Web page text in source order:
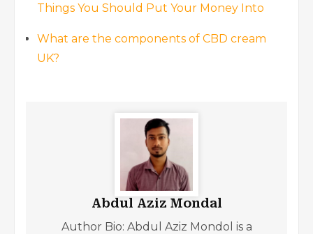
Things You Should Put Your Money Into
What are the components of CBD cream
UK?
Abdul Aziz Mondal
Author Bio: Abdul Aziz Mondol is a